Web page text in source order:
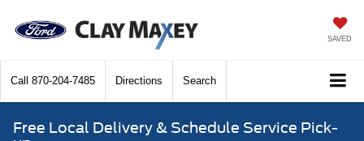
SAVED
Call 870-204-7485 Directions Search
Free Local Delivery & Schedule Service Pick-